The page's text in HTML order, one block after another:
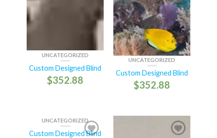
UNCATEGORIZED
Custom Designed Blind
$352.88
UNCATEGORIZED
Custom Designed Blind
$352.88
UNCATEGORIZED
Custom Designed Blind